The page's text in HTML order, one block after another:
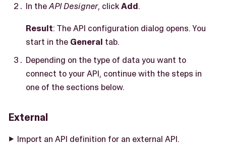
In theAPI Designer, clickAdd.
Result: The API configuration dialog opens. You
start in the General tab.
Depending on the type of data you want to
connect to your API, continue with the steps in
one of the sections below.
External
Import an API definition for an external API.